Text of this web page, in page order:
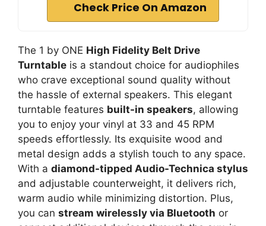
Check Price On Amazon
The 1 by ONE High Fidelity Belt Drive
Turntable is a standout choice for audiophiles
who crave exceptional sound quality without
the hassle of external speakers. This elegant
turntable features built-in speakers, allowing
you to enjoy your vinyl at 33 and 45 RPM
speeds effortlessly. Its exquisite wood and
metal design adds a stylish touch to any space.
With a diamond-tipped Audio-Technica stylus
and adjustable counterweight, it delivers rich,
warm audio while minimizing distortion. Plus,
you can stream wirelessly via Bluetooth or